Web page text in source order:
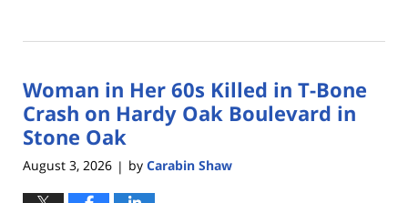
3,
3:57
pm
Woman in Her 60s Killed in T-Bone
Crash on Hardy Oak Boulevard in
Stone Oak
August 3, 2026 | by Carabin Shaw